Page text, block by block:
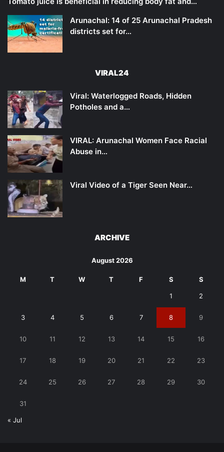
Arunachal: 14 of 25 Arunachal Pradesh
districts set for…
VIRAL24
Viral: Waterlogged Roads, Hidden
Potholes and a…
VIRAL: Arunachal Women Face Racial
Abuse in…
Viral Video of a Tiger Seen Near…
ARCHIVE
August 2026
M T W T F S S
1 2
3 4 5 6 7 8 9
10 11 12 13 14 15 16
17 18 19 20 21 22 23
24 25 26 27 28 29 30
31
« Jul